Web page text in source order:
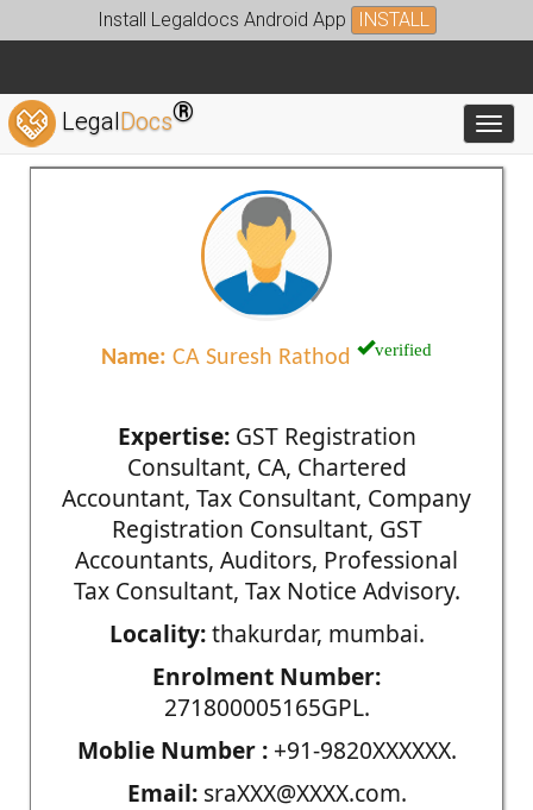
Install Legaldocs Android App INSTALL
LegalDocs®
Name: CA Suresh Rathod verified
Expertise:GST Registration
Consultant, CA, Chartered
Accountant, Tax Consultant, Company
Registration Consultant, GST
Accountants, Auditors, Professional
Tax Consultant, Tax Notice Advisory.
Locality:thakurdar, mumbai.
Enrolment Number:
271800005165GPL.
Moblie Number :+91-9820XXXXXX.
Email:sraXXX@XXXX.com.